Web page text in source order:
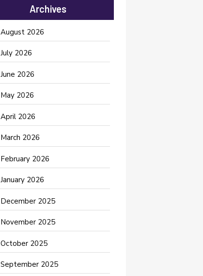
Automotive Services
Bail bonds service
barber shops
Bathroom Remodeling
Beauty Salon and Products
Bicycle Shop
Boat Rental
Business
Business and Investment
cannabis
Canopy
Car Dealerships
Car Rental Agency
Archives
August 2026
July 2026
June 2026
May 2026
April 2026
March 2026
February 2026
January 2026
December 2025
November 2025
October 2025
September 2025